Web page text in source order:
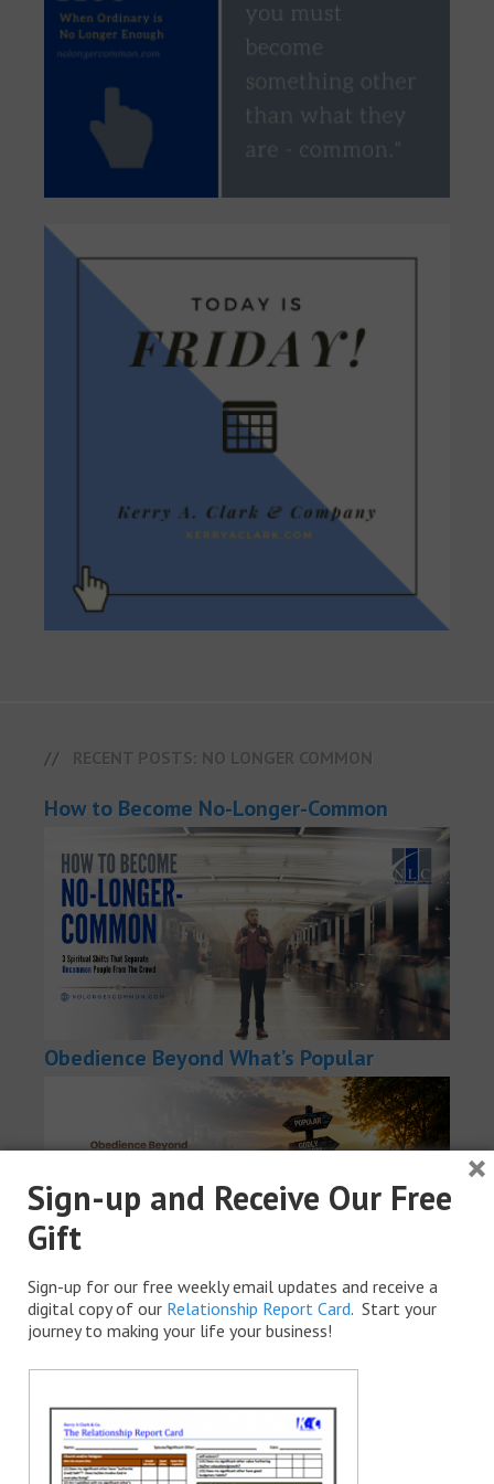
RECENT POSTS: NO LONGER COMMON
How to Become No-Longer-Common
Obedience Beyond What’s Popular
How to Find the Best in Everyone You
Meet (And Stop Judging People)
Sign-up and Receive Our Free
Gift
Sign-up for our free weekly email updates and receive a
digital copy of our Relationship Report Card. Start your
journey to making your life your business!
×